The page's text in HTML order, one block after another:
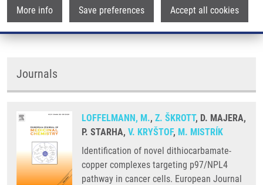
More info Save preferences Accept all cookies
Journals
LOFFELMANN, M., Z. ŠKROTT, D. MAJERA,
P. STARHA, V. KRYŠTOF, M. MISTRÍK
Identification of novel dithiocarbamate-
copper complexes targeting p97/NPL4
pathway in cancer cells. European Journal